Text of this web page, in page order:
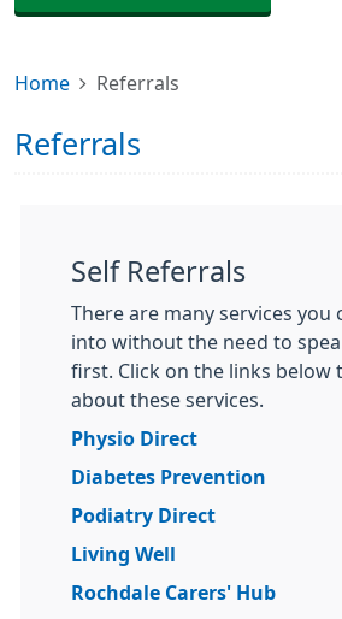
Home Referrals
Referrals
Self Referrals
There are many services you
into without the need to
first. Click on the links below
about these services.
Physio Direct
Diabetes Prevention
Podiatry Direct
Living Well
Rochdale Carers' Hub